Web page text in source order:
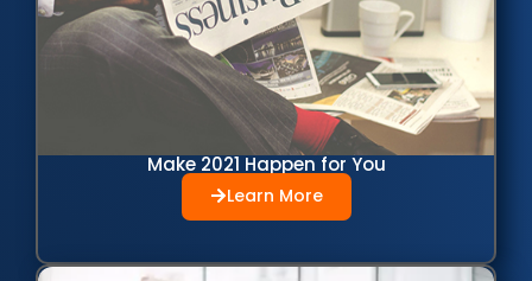
Make 2021 Happen for You
Learn More